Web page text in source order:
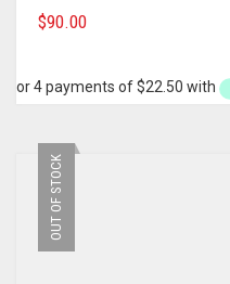
$90.00
OUT OF STOCK